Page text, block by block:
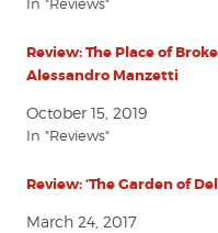
Review: The Place of
Alessandro Manzetti
October 15, 2019
In "Reviews"
Review: ‘The Garden of
March 24, 2017